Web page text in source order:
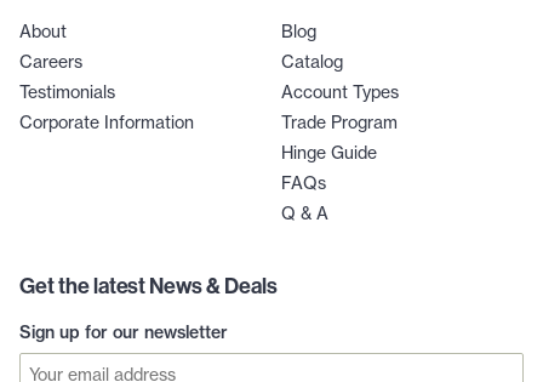
About
Careers
Testimonials
Corporate Information
Blog
Catalog
Account Types
Trade Program
Hinge Guide
FAQs
Q & A
Get the latest News & Deals
Sign up for our newsletter